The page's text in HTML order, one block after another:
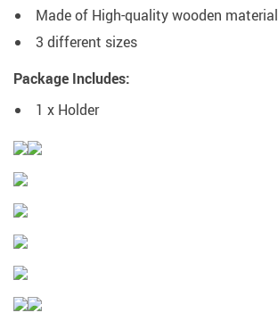
Made of High-quality wooden material
3 different sizes
Package Includes:
1 x Holder